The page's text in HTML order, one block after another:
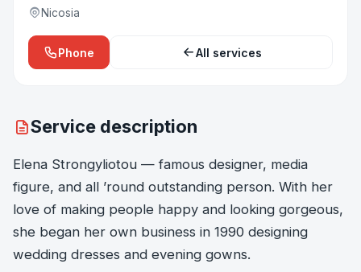
Nicosia
Phone All services
Service description
Elena Strongyliotou — famous designer, media
figure, and all ’round outstanding person. With her
love of making people happy and looking gorgeous,
she began her own business in 1990 designing
wedding dresses and evening gowns.